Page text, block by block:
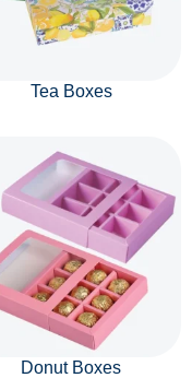
Tea Boxes
Donut Boxes